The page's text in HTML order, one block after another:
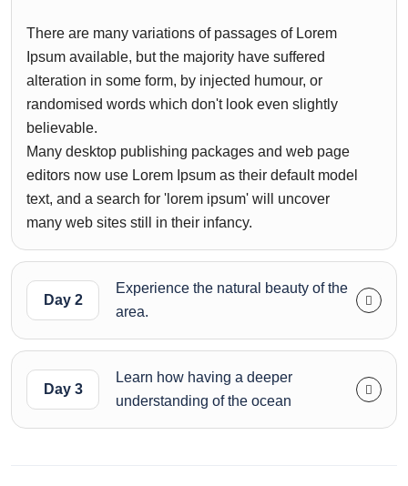
There are many variations of passages of Lorem
Ipsum available, but the majority have suffered
alteration in some form, by injected humour, or
randomised words which don't look even slightly
believable.
Many desktop publishing packages and web page
editors now use Lorem Ipsum as their default model
text, and a search for 'lorem ipsum' will uncover
many web sites still in their infancy.
Day 2
Experience the natural beauty of the
area.
Day 3
Learn how having a deeper
understanding of the ocean